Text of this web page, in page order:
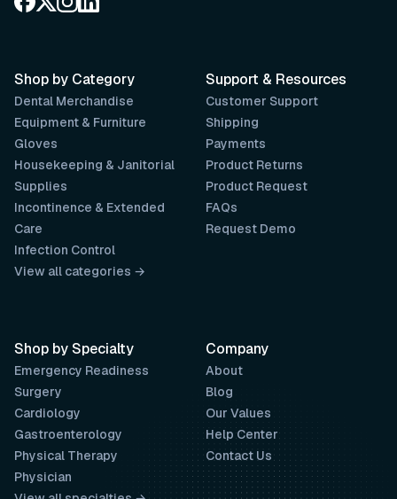
Support & Resources
Customer Support
Shipping
Payments
Product Returns
Product Request
FAQs
Request Demo
Company
About
Blog
Our Values
Help Center
Contact Us
Shop by Category
Dental Merchandise
Equipment & Furniture
Gloves
Housekeeping & Janitorial
Supplies
Incontinence & Extended
Care
Infection Control
View all categories →
Shop by Specialty
Emergency Readiness
Surgery
Cardiology
Gastroenterology
Physical Therapy
Physician